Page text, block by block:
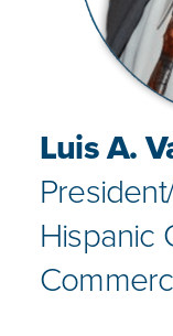
Luis A.
Hispanic